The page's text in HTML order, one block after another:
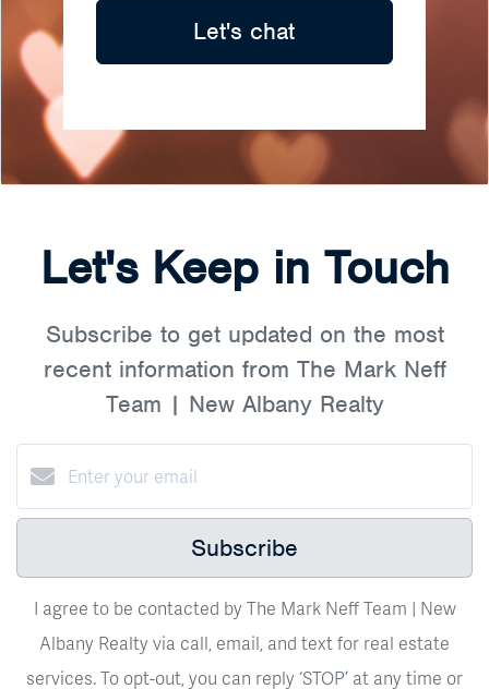
Let's chat
Let's Keep in Touch
Subscribe to get updated on the most
recent information from The Mark Neff
Team | New Albany Realty
Subscribe
I agree to be contacted by The Mark Neff Team | New
Albany Realty via call, email, and text for real estate
services. To opt-out, you can reply ‘STOP’ at any time or